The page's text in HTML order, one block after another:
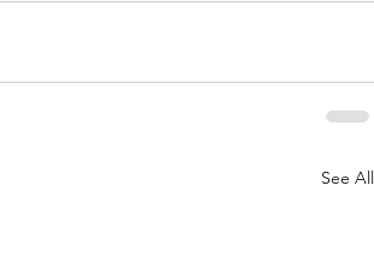
See All